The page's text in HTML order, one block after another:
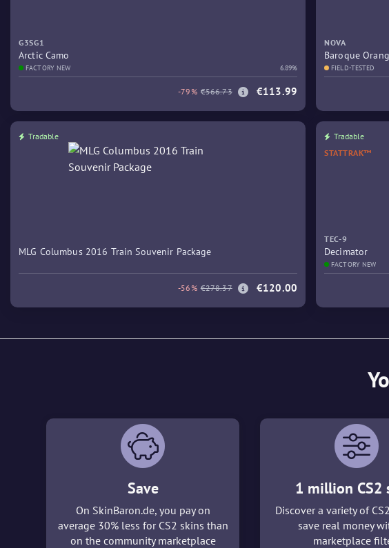
G3SG1
Arctic Camo
FACTORY NEW 6.89%
-79% €566.73 €113.99
NOVA
Baroque
FIELD-TESTED
Tradable
MLG Columbus 2016 Train Souvenir Package
-56% €278.37 €120.00
Tradable
STATTRAK™
TEC-9
Decimator
FACTORY NEW
Save
On SkinBaron.de, you pay on
average 30% less for CS2 skins than
on the community marketplace
1 million CS2
Discover a variety of
save real money
marketplace